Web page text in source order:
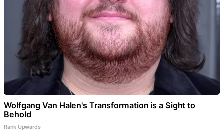
Wolfgang Van Halen's Transformation is a Sight to
Behold
Rank Upwards